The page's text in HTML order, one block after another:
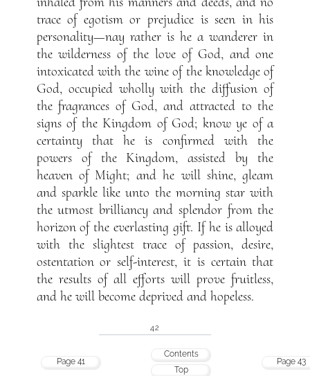
trace of egotism or prejudice is seen in his
personality—nay rather is he a wanderer in
the wilderness of the love of God, and one
intoxicated with the wine of the knowledge of
God, occupied wholly with the diffusion of
the fragrances of God, and attracted to the
signs of the Kingdom of God; know ye of a
certainty that he is confirmed with the
powers of the Kingdom, assisted by the
heaven of Might; and he will shine, gleam
and sparkle like unto the morning star with
the utmost brilliancy and splendor from the
horizon of the everlasting gift. If he is alloyed
with the slightest trace of passion, desire,
ostentation or self-interest, it is certain that
the results of all efforts will prove fruitless,
and he will become deprived and hopeless.
42
Page 41
Contents
Top
Page 43